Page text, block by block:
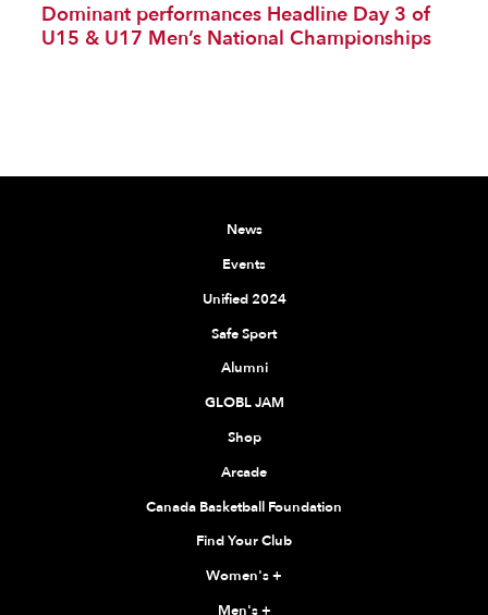
Dominant performances Headline Day 3 of
U15 & U17 Men’s National Championships
News
Events
Unified 2024
Safe Sport
Alumni
GLOBL JAM
Shop
Arcade
Canada Basketball Foundation
Find Your Club
Women's+
Men's+